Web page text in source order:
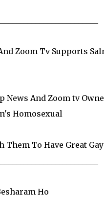
Zoom Tv Supports
News And Zoom tv
Homosexual
Them To Have Great
Ho